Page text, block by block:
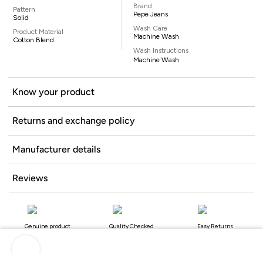
Pattern
Solid
Product Material
Cotton Blend
Brand
Pepe Jeans
Wash Care
Machine Wash
Wash Instructions
Machine Wash
Know your product
Returns and exchange policy
Manufacturer details
Reviews
Genuine product Quality Checked Easy Returns